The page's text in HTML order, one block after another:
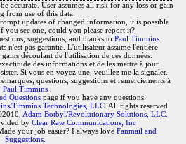
accurate. User assumes all risk for any loss or gain
from use of this data.
updates of changed information, it is possible
you see one, could you please report it?
suggestions, and thanks to Paul Timmins
n'est pas garantie. L'utilisateur assume l'entière
découlant de l'utilisation de ces données.
des informations et de les mettre à jour
Si vous en voyez une, veuillez me la signaler.
questions, suggestions et remerciements à
Paul Timmins
Questions page if you have any questions.
Timmins Technologies, LLC. All rights reserved
Adam Botbyl/Revolutionary Solutions, LLC.
by Clear Rate Communications, Inc
your job easier? I always love Fanmail and
Suggestions